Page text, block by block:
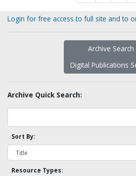
Login for free access to full site and to
Archive Search
Digital Publications
Archive Quick Search:
Sort By:
Resource Types: